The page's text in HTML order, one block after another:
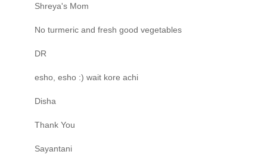
Shreya's Mom
No turmeric and fresh good vegetables
DR
esho, esho :) wait kore achi
Disha
Thank You
Sayantani